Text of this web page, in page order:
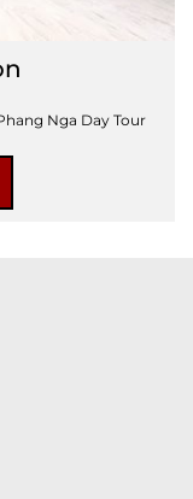
Nga Day Tour